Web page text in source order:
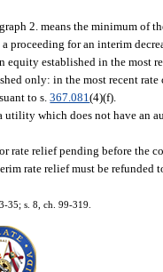
2. means the minimum of
for an interim
equity established in the most
only: in the most recent
to s.367.081(4)(f).
which does not have an
relief pending before the
rate relief must be refunded
35; s. 8, ch. 99-319.